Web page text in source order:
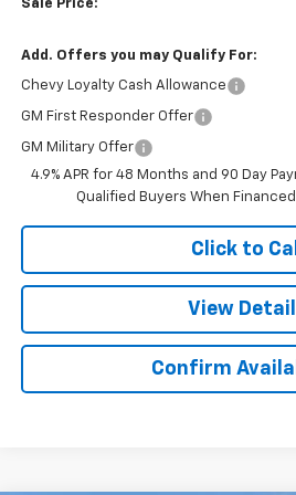
Sale Price:
Add. Offers you may Qualify For:
Chevy Loyalty Cash Allowance
GM First Responder Offer
GM Military Offer
4.9% APR for 48 Months and 90 Day
Qualified Buyers When Financed
Click to Call
View
Confirm